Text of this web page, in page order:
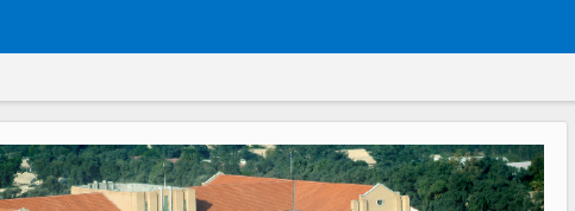
Next